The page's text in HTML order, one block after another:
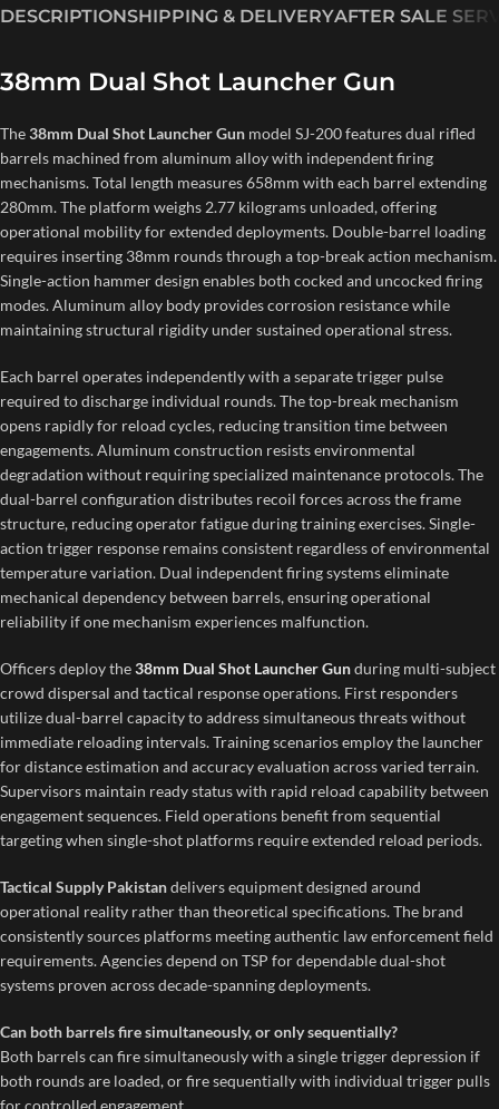
DESCRIPTIONSHIPPING & DELIVERYAFTER SALE
38mm Dual Shot Launcher Gun
The38mm Dual Shot Launcher Gun model SJ-200 features dual rifled
barrels machined from aluminum alloy with independent firing
mechanisms. Total length measures 658mm with each barrel extending
280mm. The platform weighs 2.77 kilograms unloaded, offering
operational mobility for extended deployments. Double-barrel loading
requires inserting 38mm rounds through a top-break action mechanism.
Single-action hammer design enables both cocked and uncocked firing
modes. Aluminum alloy body provides corrosion resistance while
maintaining structural rigidity under sustained operational stress.
Each barrel operates independently with a separate trigger pulse
required to discharge individual rounds. The top-break mechanism
opens rapidly for reload cycles, reducing transition time between
engagements. Aluminum construction resists environmental
degradation without requiring specialized maintenance protocols. The
dual-barrel configuration distributes recoil forces across the frame
structure, reducing operator fatigue during training exercises. Single-
action trigger response remains consistent regardless of environmental
temperature variation. Dual independent firing systems eliminate
mechanical dependency between barrels, ensuring operational
reliability if one mechanism experiences malfunction.
Officers deploy the38mm Dual Shot Launcher Gunduring multi-subject
crowd dispersal and tactical response operations. First responders
utilize dual-barrel capacity to address simultaneous threats without
immediate reloading intervals. Training scenarios employ the launcher
for distance estimation and accuracy evaluation across varied terrain.
Supervisors maintain ready status with rapid reload capability between
engagement sequences. Field operations benefit from sequential
targeting when single-shot platforms require extended reload periods.
Tactical Supply Pakistandelivers equipment designed around
operational reality rather than theoretical specifications. The brand
consistently sources platforms meeting authentic law enforcement field
requirements. Agencies depend on TSP for dependable dual-shot
systems proven across decade-spanning deployments.
Can both barrels fire simultaneously, or only sequentially?
Both barrels can fire simultaneously with a single trigger depression if
both rounds are loaded, or fire sequentially with individual trigger pulls